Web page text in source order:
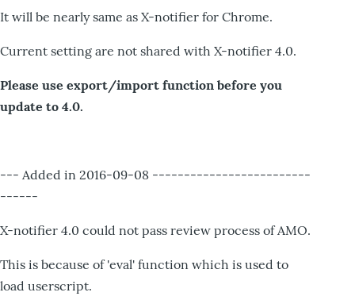
It will be nearly same as X-notifier for Chrome.
Current setting are not shared with X-notifier 4.0.
Please use export/import function before you
update to 4.0.
--- Added in 2016-09-08 -------------------------
------
X-notifier 4.0 could not pass review process of AMO.
This is because of 'eval' function which is used to
load userscript.